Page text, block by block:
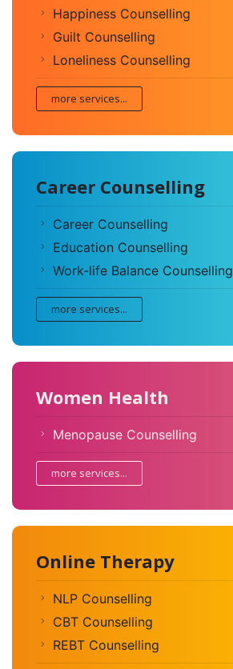
Happiness Counselling
Guilt Counselling
Loneliness Counselling
more services...
Career Counselling
Career Counselling
Education Counselling
Work-life Balance Counselling
more services...
Women Health
Menopause Counselling
more services...
Online Therapy
NLP Counselling
CBT Counselling
REBT Counselling